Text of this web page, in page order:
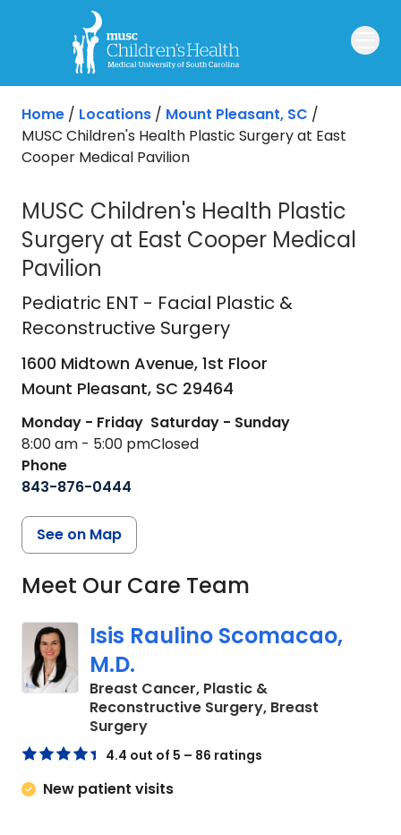
Skip to main content
Home / Locations / Mount Pleasant, SC /
MUSC Children's Health Plastic Surgery at East
Cooper Medical Pavilion
MUSC Children's Health Plastic
Surgery at East Cooper Medical
Pavilion
Pediatric ENT - Facial Plastic &
Pediatric ENT - Facial Plastic &
Reconstructive Surgery
1600 Midtown Avenue, 1st Floor
Mount Pleasant, SC 29464
Monday - Friday
8:00 am - 5:00 pm
Saturday - Sunday
Closed
Phone
843-876-0444
See on Map
Meet Our Care Team
Isis Raulino Scomacao,
M.D.
Breast Cancer, Plastic &
Reconstructive Surgery, Breast
Surgeryin Charleston, SC
4.4 out of 5 – 86 ratings
New patient visits